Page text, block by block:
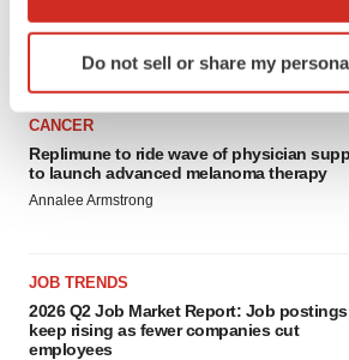
Identify your device by actively
specific characteristics
and set your preferences in the
We use cookies to enhance your
site traffic, and serve tailored ads.
consent or withdraw it. For more info,
Policy.
Do not sell or share my
LATEST
CANCER
Replimune to ride wave of physician
to launch advanced melanoma therapy
Annalee Armstrong
JOB TRENDS
2026 Q2 Job Market Report: Job postings
keep rising as fewer companies cut
employees